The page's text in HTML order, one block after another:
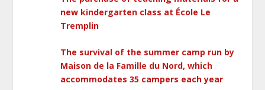
new kindergarten class at École Le
Tremplin
The survival of the summer camp run by
Maison de la Famille du Nord, which
accommodates 35 campers each year